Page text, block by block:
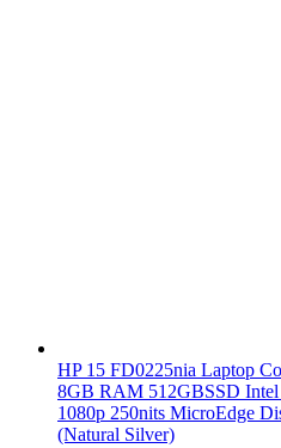
HP 15 FD0225nia Laptop
8GB RAM 512GBSSD
1080p 250nits MicroEdge
(Natural Silver)